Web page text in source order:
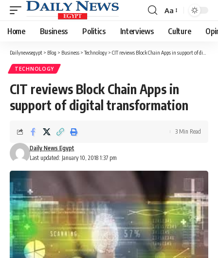
Font
Resizer
Aa
Home Business Politics Interviews Culture
Dailynewsegypt > Blog > Business >Technology > CIT reviews Block Chain Apps in support of digital transformation
TECHNOLOGY
CIT reviews Block Chain Apps in
support of digital transformation
Last updated: January 10, 2018 1:37 pm
Daily News Egypt
3 Min Read